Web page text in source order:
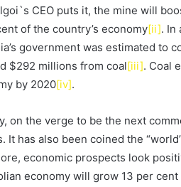
CEO puts it, the mine will
of the country’s economy[ii]. In
government was estimated
$292 millions from coal[iii]. Coal
by 2020[iv].
on the verge to be the next
has also been coined the
economic prospects look
economy will grow 13 per